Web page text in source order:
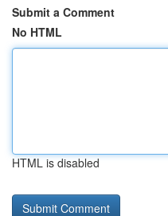
Submit a Comment
No HTML
HTML is disabled